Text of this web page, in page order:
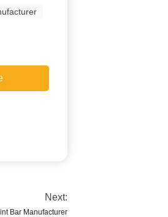
Next:
Bar Manufacturer